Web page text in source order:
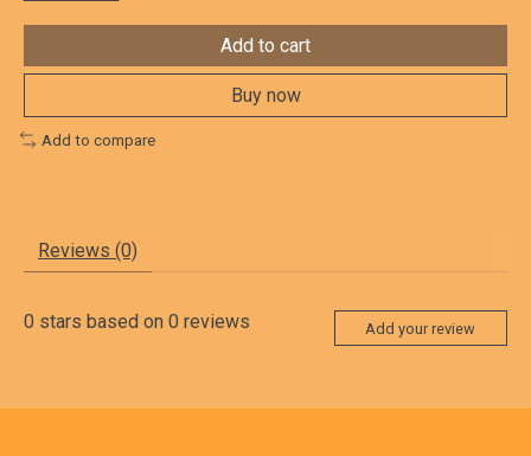
Add to cart
Buy now
Add to compare
Reviews (0)
0 stars based on 0 reviews Add your review